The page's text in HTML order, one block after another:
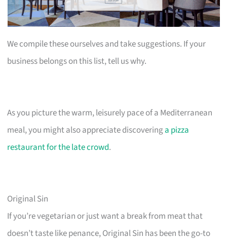
We compile these ourselves and take suggestions. If your
business belongs on this list, tell us why.
As you picture the warm, leisurely pace of a Mediterranean
meal, you might also appreciate discoveringa pizza
restaurant for the late crowd.
Original Sin
If you’re vegetarian or just want a break from meat that
doesn’t taste like penance, Original Sin has been the go-to